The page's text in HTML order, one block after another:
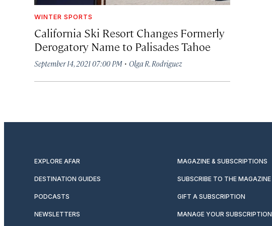
WINTER SPORTS
California Ski Resort Changes Formerly
Derogatory Name to Palisades Tahoe
September 14, 2021 07:00 PM · Olga R. Rodriguez
EXPLORE AFAR MAGAZINE & SUBSCRIPTIONS
DESTINATION GUIDES SUBSCRIBE TO THE MAGAZINE
PODCASTS GIFT A SUBSCRIPTION
NEWSLETTERS MANAGE YOUR SUBSCRIPTION